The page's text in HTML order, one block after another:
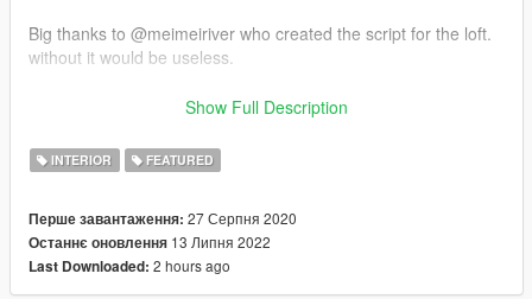
Big thanks to @meimeiriver who created the script for the loft.
without it would be useless.
3DS MAX (software)
CODEWALKER (software)
GIMS EVO (3ds max plugin)
GTA V MAP HELPER (3ds max plugin)
Show Full Description
INTERIOR FEATURED
Перше завантаження: 27 Серпня 2020
Останнє оновлення 13 Липня 2022
Last Downloaded: 2 hours ago